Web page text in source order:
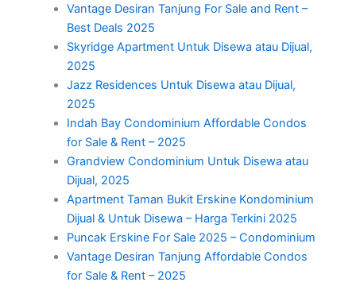
Vantage Desiran Tanjung For Sale and Rent –
Best Deals 2025
Skyridge Apartment Untuk Disewa atau Dijual,
2025
Jazz Residences Untuk Disewa atau Dijual,
2025
Indah Bay Condominium Affordable Condos
for Sale & Rent – 2025
Grandview Condominium Untuk Disewa atau
Dijual, 2025
Apartment Taman Bukit Erskine Kondominium
Dijual & Untuk Disewa – Harga Terkini 2025
Puncak Erskine For Sale 2025 – Condominium
Vantage Desiran Tanjung Affordable Condos
for Sale & Rent – 2025